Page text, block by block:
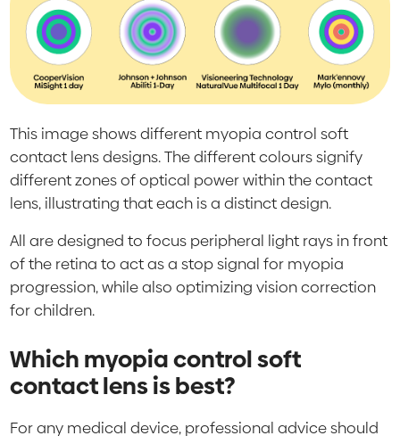
This image shows different myopia control soft
contact lens designs. The different colours signify
different zones of optical power within the contact
lens, illustrating that each is a distinct design.
All are designed to focus peripheral light rays in front
of the retina to act as a stop signal for myopia
progression, while also optimizing vision correction
for children.
Which myopia control soft
contact lens is best?
For any medical device, professional advice should